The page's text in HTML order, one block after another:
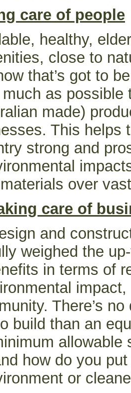
care of people
healthy,
close to
that’s got to
as possible
made)
This helps
strong and
over
care of
and
weighed the
in terms of
There’s
build than an
allowable
how do you
or